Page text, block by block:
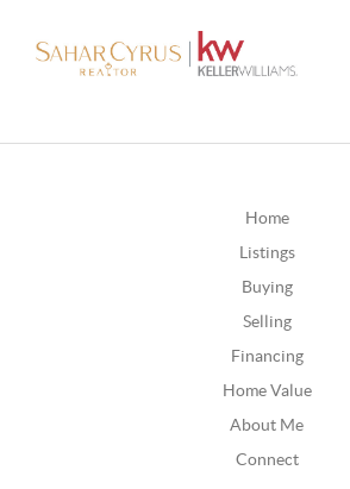
Home
Listings
Buying
Selling
Financing
Home Value
About Me
Connect